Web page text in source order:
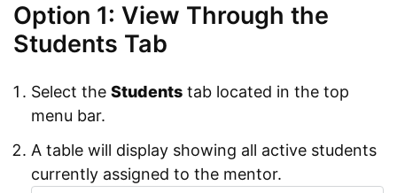
Option 1: View Through the
Students Tab
Select the Students tab located in the top
menu bar.
A table will display showing all active students
currently assigned to the mentor.